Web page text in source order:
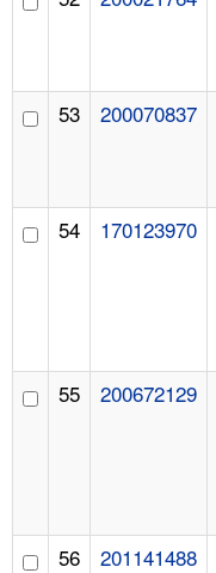
53 200070837
54 170123970
55 200672129
56 201141488